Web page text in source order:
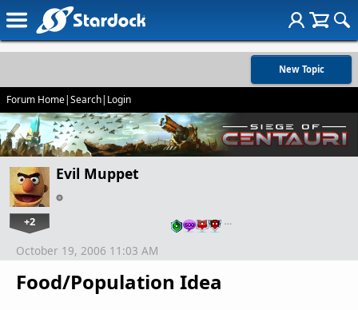
New Topic
Forum Home|Search| Login
Evil Muppet
+2 …
Food/Population Idea
October 19, 2006 11:03 AM